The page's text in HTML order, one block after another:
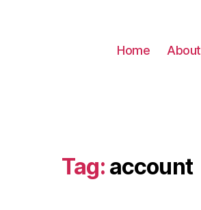
Home About
Tag: account